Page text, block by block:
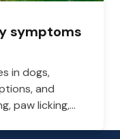
symptoms
in dogs,
and
paw licking,